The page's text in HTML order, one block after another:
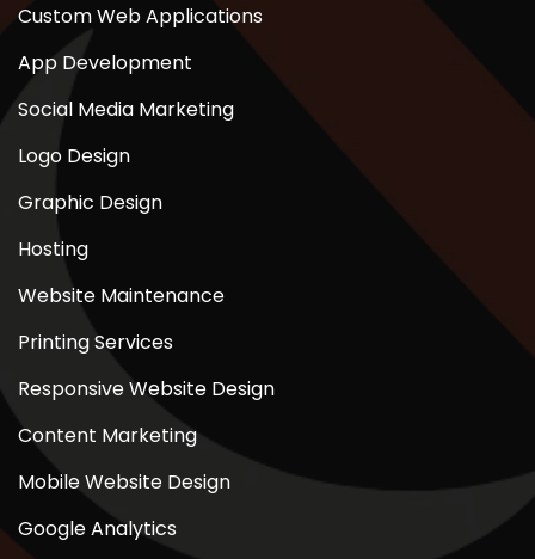
Custom Web Applications
App Development
Social Media Marketing
Logo Design
Graphic Design
Hosting
Website Maintenance
Printing Services
Responsive Website Design
Content Marketing
Mobile Website Design
Google Analytics